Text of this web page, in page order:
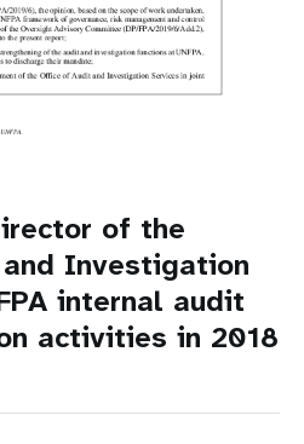
of the
Investigation
internal audit
activities in 2018